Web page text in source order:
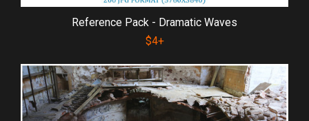
Reference Pack - Dramatic Waves
$4+